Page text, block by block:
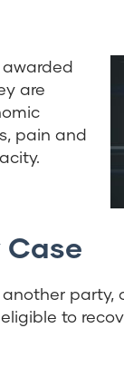
are
pain and
Case
party,
to